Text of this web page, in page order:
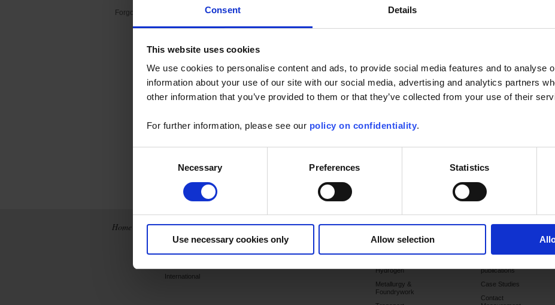
Consent Details
This website uses cookies
We use cookies to personalise content and ads, to provide social media features and to analyse
information about your use of our site with our social media, advertising and analytics partners
other information that you’ve provided to them or that they’ve collected from your use of their
For further information, please see our policy on confidentiality.
Necessary Preferences Statistics
Use necessary cookies only Allow selection
forgotten your password?
content and advantages on the
Create your
Forgotten your password?
Home News
International
The Company Products Services Applications
petrochemicals
Hydrogen
Metallurgy &
Foundrywork
Support Publications
publications
Case Studies
Contact
Press